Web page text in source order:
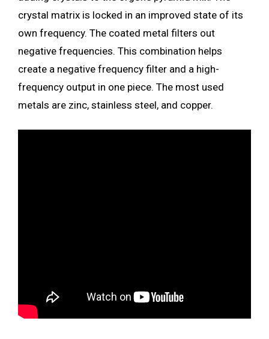
crystal matrix is locked in an improved state of its
own frequency. The coated metal filters out
negative frequencies. This combination helps
create a negative frequency filter and a high-
frequency output in one piece. The most used
metals are zinc, stainless steel, and copper.